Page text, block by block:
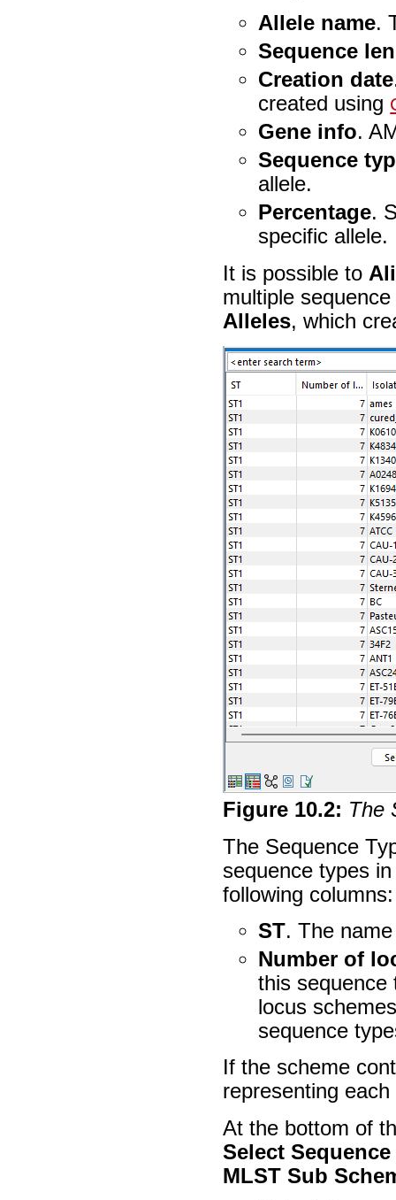
Allele name.
Sequence
Creation date
created using
Gene info.
Sequence
allele.
Percentage.
specific allele.
It is possible to
multiple
Alleles, which
Figure 10.2: The
The Sequence
sequence types
following columns:
ST. The
Number of
this sequence
locus
sequence
If the scheme
representing
At the bottom of
Select
MLST Sub